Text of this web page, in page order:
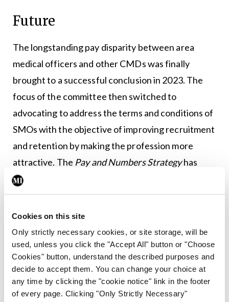
Cookies on this site
Only strictly necessary cookies, or site storage, will be
used, unless you click the "Accept All" button or "Choose
Cookies" button, understand the described purposes and
decide to accept them. You can change your choice at
any time by clicking the "cookie notice" link in the footer
of every page. Clicking "Only Strictly Necessary"
Future
The longstanding pay disparity between area
medical officers and other CMDs was finally
brought to a successful conclusion in 2023. The
focus of the committee then switched to
advocating to address the terms and conditions of
SMOs with the objective of improving recruitment
and retention by making the profession more
attractive. The Pay and Numbers Strategyhas
made this task even more challenging but, as a
committee, we are still pushing to improve terms
and conditions for CMD members.
Ultimately, there is potential for a bright future for
the CMDs if issues outlined above are addressed.
Now more than ever, our expertise in preventive
child health is essential, as is the care we provide